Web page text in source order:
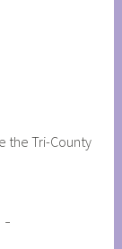
the Tri-County